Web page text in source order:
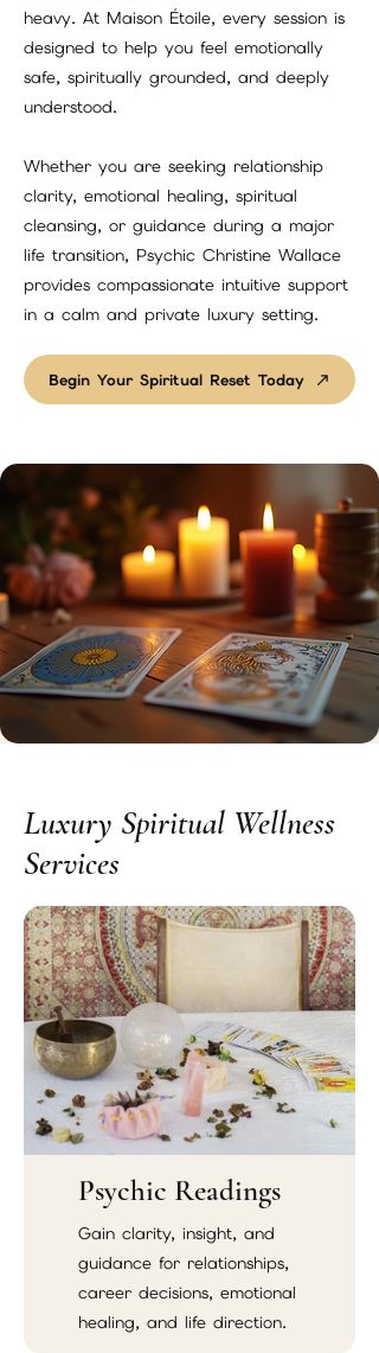
heavy. At Maison Étoile, every session is
designed to help you feel emotionally
safe, spiritually grounded, and deeply
understood.
Whether you are seeking relationship
clarity, emotional healing, spiritual
cleansing, or guidance during a major
life transition, Psychic Christine Wallace
provides compassionate intuitive support
in a calm and private luxury setting.
Begin Your Spiritual Reset Today
Luxury Spiritual Wellness
Services
Psychic Readings
Gain clarity, insight, and
guidance for relationships,
career decisions, emotional
healing, and life direction.